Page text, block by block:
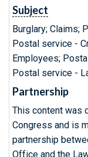
Subject
Burglary; Claims;
Postal service -
Employees;
Postal service -
Partnership
This content was
Congress and is
partnership
Office and the